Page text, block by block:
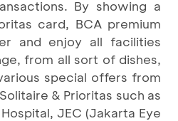
By showing a
card, BCA premium
and enjoy all facilities
from all sort of dishes,
special offers from
& Prioritas such as
JEC (Jakarta Eye